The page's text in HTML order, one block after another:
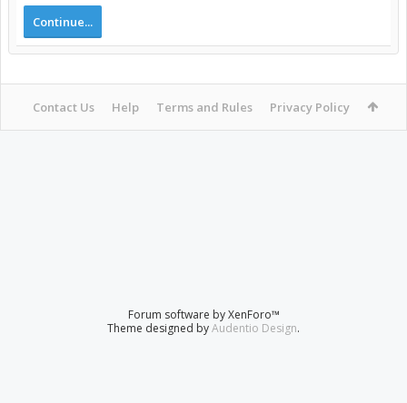
Continue...
Contact Us Help Terms and Rules Privacy Policy
Forum software by XenForo™
Theme designed byAudentio Design.